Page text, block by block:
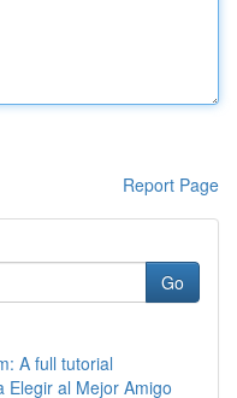
Report Page
Go
A full tutorial
Elegir al Mejor Amigo